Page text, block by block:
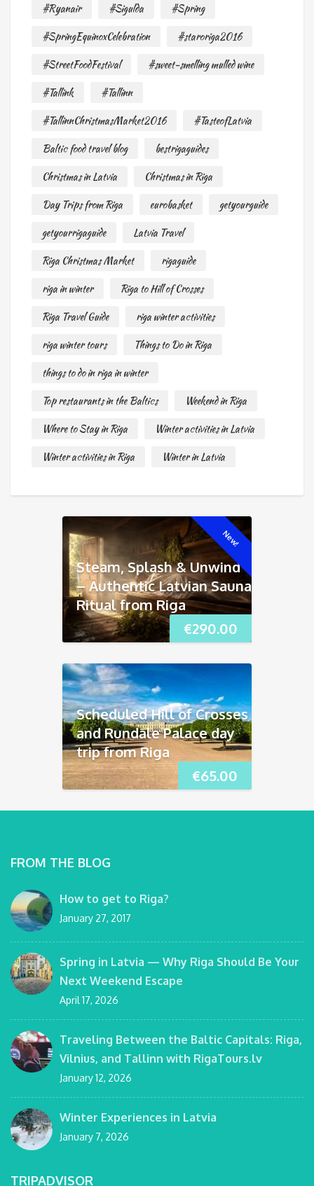
#Ryanair
#Sigulda
#Spring
#SpringEquinoxCelebration
#staroriga2016
#StreetFoodFestival
#sweet-smelling mulled wine
#Tallink
#Tallinn
#TallinnChristmasMarket2016
#TasteofLatvia
Baltic food travel blog
bestrigaguides
Christmas in Latvia
Christmas in Riga
Day Trips from Riga
eurobasket
getyourguide
getyourrigaguide
Latvia Travel
Riga Christmas Market
rigaguide
riga in winter
Riga to Hill of Crosses
Riga Travel Guide
riga winter activities
riga winter tours
Things to Do in Riga
things to do in riga in winter
Top restaurants in the Baltics
Weekend in Riga
Where to Stay in Riga
Winter activities in Latvia
Winter activities in Riga
Winter in Latvia
New!
€290.00
Steam, Splash & Unwind
– Authentic Latvian Sauna
Ritual from Riga
€65.00
Scheduled Hill of Crosses
and Rundāle Palace day
trip from Riga
FROM THE BLOG
How to get to Riga?
January 27, 2017
Spring in Latvia — Why Riga Should Be Your
Next Weekend Escape
April 17, 2026
Traveling Between the Baltic Capitals: Riga,
Vilnius, and Tallinn with RigaTours.lv
January 12, 2026
Winter Experiences in Latvia
January 7, 2026
TRIPADVISOR